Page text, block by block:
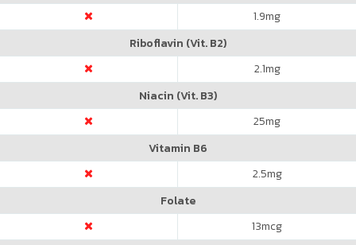
1.9mg
Riboflavin (Vit. B2)
2.1mg
Niacin (Vit. B3)
25mg
Vitamin B6
2.5mg
Folate
13mcg